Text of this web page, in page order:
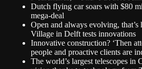
Dutch flying car soars with $80
mega-deal
Open and always evolving, that’s
Village in Delft tests innovations
Innovative construction? ‘Then
people and proactive clients are
The world’s largest telescopes in